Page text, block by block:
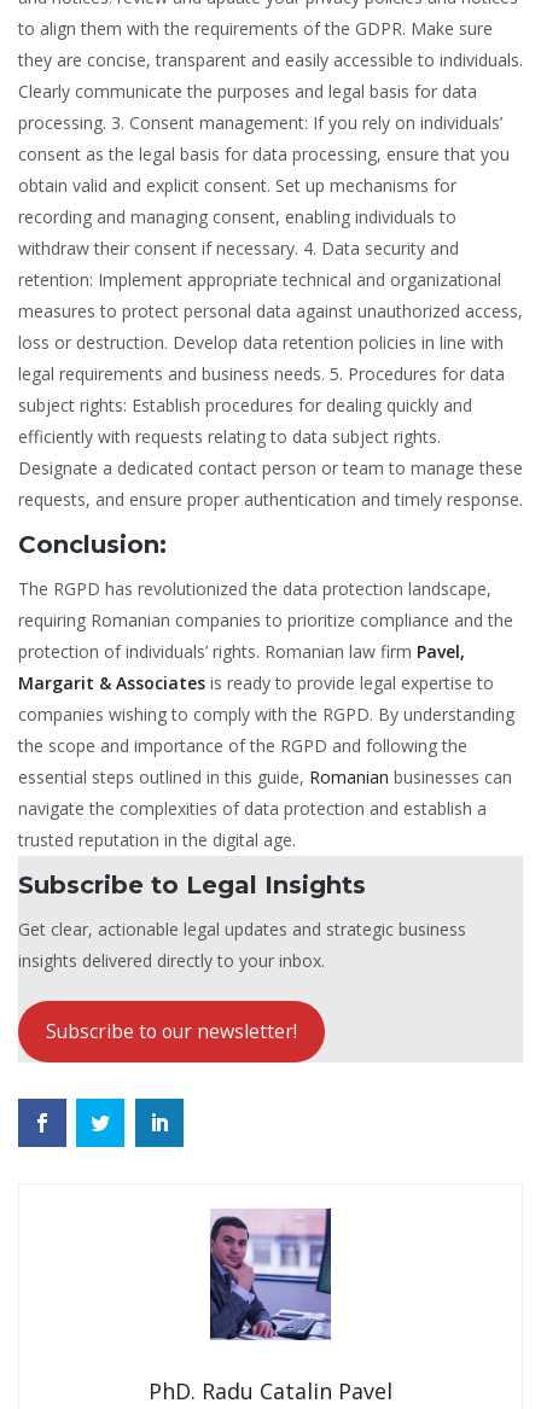
to align them with the requirements of the GDPR. Make sure
they are concise, transparent and easily accessible to individuals.
Clearly communicate the purposes and legal basis for data
processing. 3. Consent management: If you rely on individuals’
consent as the legal basis for data processing, ensure that you
obtain valid and explicit consent. Set up mechanisms for
recording and managing consent, enabling individuals to
withdraw their consent if necessary. 4. Data security and
retention: Implement appropriate technical and organizational
measures to protect personal data against unauthorized access,
loss or destruction. Develop data retention policies in line with
legal requirements and business needs. 5. Procedures for data
subject rights: Establish procedures for dealing quickly and
efficiently with requests relating to data subject rights.
Designate a dedicated contact person or team to manage these
requests, and ensure proper authentication and timely response.
Conclusion:
The RGPD has revolutionized the data protection landscape,
requiring Romanian companies to prioritize compliance and the
protection of individuals’ rights. Romanian law firm Pavel,
Margarit & Associates is ready to provide legal expertise to
companies wishing to comply with the RGPD. By understanding
the scope and importance of the RGPD and following the
essential steps outlined in this guide, Romanian businesses can
navigate the complexities of data protection and establish a
trusted reputation in the digital age.
Subscribe to Legal Insights
Get clear, actionable legal updates and strategic business
insights delivered directly to your inbox.
Subscribe to our newsletter!
PhD. Radu Catalin Pavel